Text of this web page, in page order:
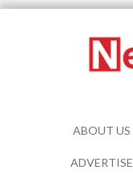
ABOUT US
ADVERTISE